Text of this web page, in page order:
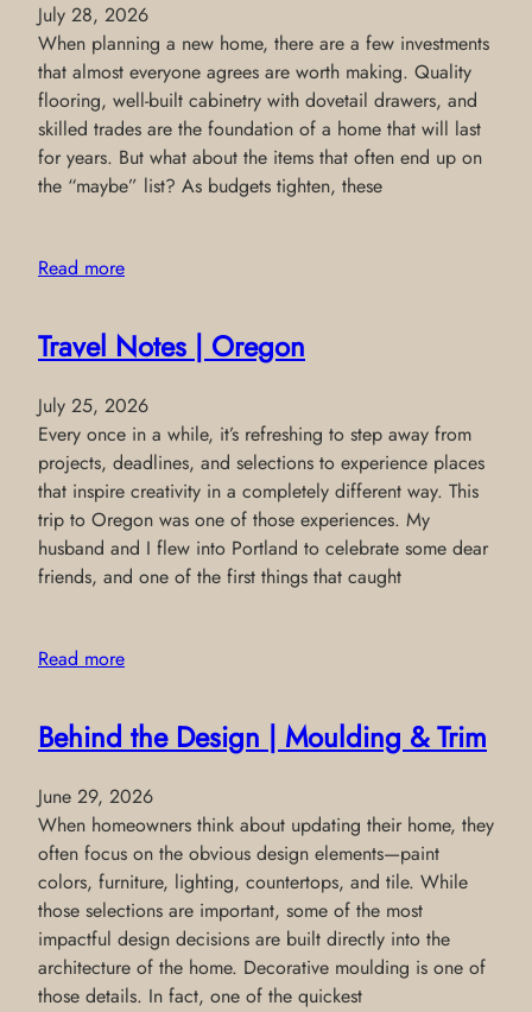
July 28, 2026
When planning a new home, there are a few investments
that almost everyone agrees are worth making. Quality
flooring, well-built cabinetry with dovetail drawers, and
skilled trades are the foundation of a home that will last
for years. But what about the items that often end up on
the “maybe” list? As budgets tighten, these
Read more
Travel Notes | Oregon
July 25, 2026
Every once in a while, it’s refreshing to step away from
projects, deadlines, and selections to experience places
that inspire creativity in a completely different way. This
trip to Oregon was one of those experiences. My
husband and I flew into Portland to celebrate some dear
friends, and one of the first things that caught
Read more
Behind the Design | Moulding & Trim
June 29, 2026
When homeowners think about updating their home, they
often focus on the obvious design elements—paint
colors, furniture, lighting, countertops, and tile. While
those selections are important, some of the most
impactful design decisions are built directly into the
architecture of the home. Decorative moulding is one of
those details. In fact, one of the quickest